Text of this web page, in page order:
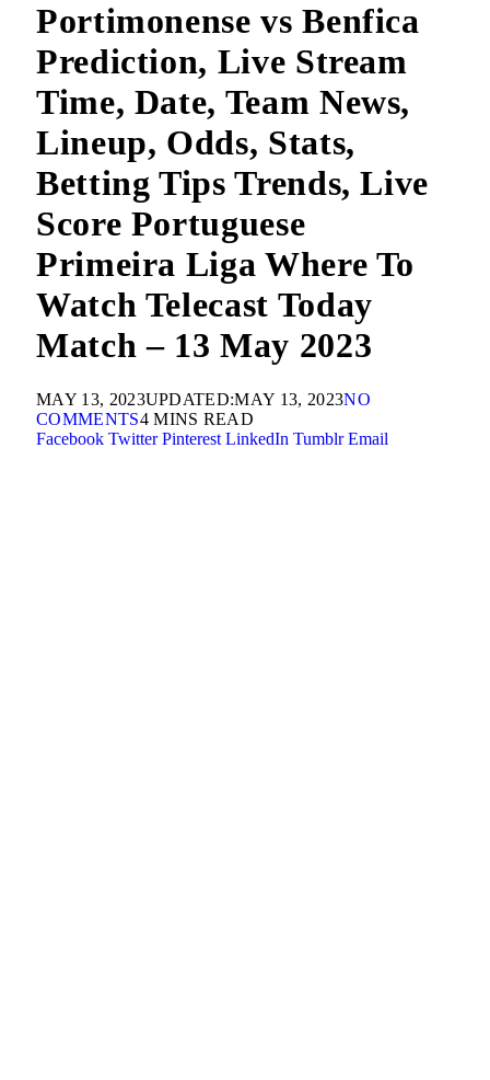
Portimonense vs Benfica
Prediction, Live Stream
Time, Date, Team News,
Lineup, Odds, Stats,
Betting Tips Trends, Live
Score Portuguese
Primeira Liga Where To
Watch Telecast Today
Match – 13 May 2023
MAY 13, 2023UPDATED:MAY 13, 2023NO
COMMENTS4 MINS READ
Facebook Twitter Pinterest LinkedIn Tumblr Email